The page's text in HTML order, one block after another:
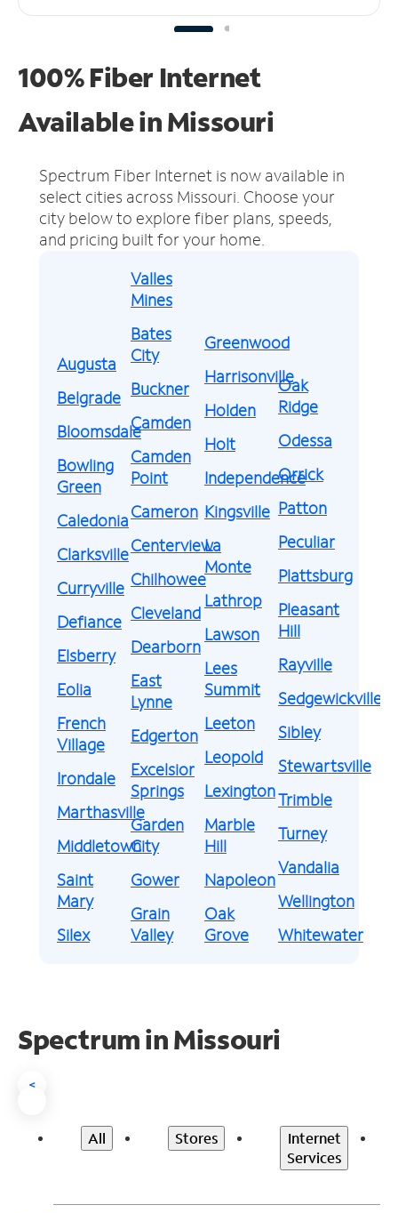
100% Fiber Internet
Available in Missouri
Spectrum Fiber Internet is now available in
select cities across Missouri. Choose your
city below to explore fiber plans, speeds,
and pricing built for your home.
Augusta
Belgrade
Bloomsdale
Bowling
Green
Caledonia
Clarksville
Curryville
Defiance
Elsberry
Eolia
French
Village
Irondale
Marthasville
Middletown
Saint
Mary
Silex
Valles
Mines
Bates
City
Buckner
Camden
Camden
Point
Cameron
Centerview
Chilhowee
Cleveland
Dearborn
East
Lynne
Edgerton
Excelsior
Springs
Garden
City
Gower
Grain
Valley
Greenwood
Harrisonville
Holden
Holt
Independence
Kingsville
La
Monte
Lathrop
Lawson
Lees
Summit
Leeton
Leopold
Lexington
Marble
Hill
Napoleon
Oak
Grove
Oak
Ridge
Odessa
Orrick
Patton
Peculiar
Plattsburg
Pleasant
Hill
Rayville
Sedgewickville
Sibley
Stewartsville
Trimble
Turney
Vandalia
Wellington
Whitewater
Spectrum in Missouri
<
All Stores
Internet
Services